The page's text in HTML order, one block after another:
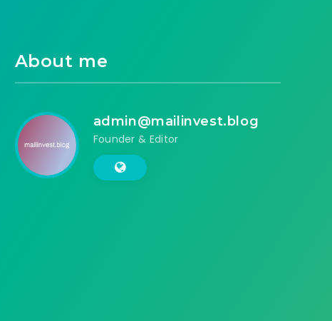
About me
admin@mailinvest.blog
Founder & Editor